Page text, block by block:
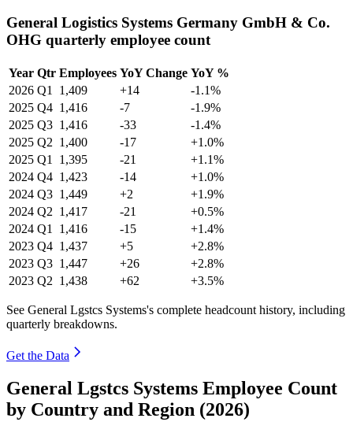
General Logistics Systems Germany GmbH & Co.
OHG quarterly employee count
Year Qtr Employees YoY Change YoY %
2026 Q1 1,409 +14
-1.1%
2025 Q4 1,416 -7
-1.9%
2025 Q3 1,416 -33
-1.4%
2025 Q2 1,400 -17
+1.0%
2025 Q1 1,395 -21
+1.1%
2024 Q4 1,423 -14
+1.0%
2024 Q3 1,449 +2
+1.9%
2024 Q2 1,417 -21
+0.5%
2024 Q1 1,416 -15
+1.4%
2023 Q4 1,437 +5
+2.8%
2023 Q3 1,447 +26
+2.8%
2023 Q2 1,438 +62 +3.5%
See General Lgstcs Systems's complete headcount history, including
quarterly breakdowns.
Get the Data
General Lgstcs Systems Employee Count
by Country and Region (2026)